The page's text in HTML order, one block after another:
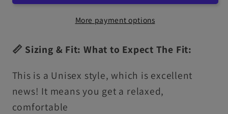
More payment options
📏 Sizing & Fit: What to Expect The Fit:
This is a Unisex style, which is excellent
news! It means you get a relaxed,
comfortable